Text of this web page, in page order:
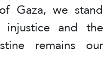
Gaza, we stand
and the
remains our